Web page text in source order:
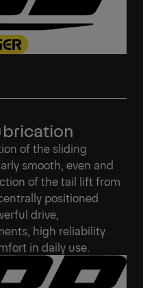
of the sliding
smooth, even and
of the tail lift from
positioned
drive,
high reliability
in daily use.